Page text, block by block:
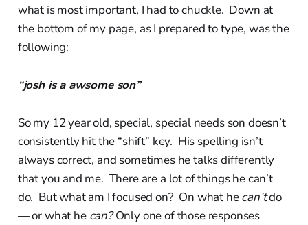
what is most important, I had to chuckle. Down at
the bottom of my page, as I prepared to type, was the
following:
“josh is a awsome son”
So my 12 year old, special, special needs son doesn’t
consistently hit the “shift” key. His spelling isn’t
always correct, and sometimes he talks differently
that you and me. There are a lot of things he can’t
do. But what am I focused on? On what hecan’tdo
— or what he can?Only one of those responses